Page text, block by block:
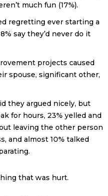
much fun (17%).
regretting ever starting a
say they’d never do it
projects caused
spouse, significant other,
they argued nicely, but
for hours, 23% yelled and
leaving the other person
and almost 10% talked
that was hurt.